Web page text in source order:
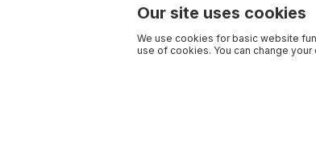
Our site uses cookies
We use cookies for basic website
use of cookies. You can change